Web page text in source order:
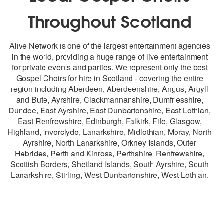
Throughout Scotland
Alive Network is one of the largest entertainment agencies
in the world, providing a huge range of live entertainment
for private events and parties. We represent only the best
Gospel Choirs for hire in Scotland - covering the entire
region including Aberdeen, Aberdeenshire, Angus, Argyll
and Bute, Ayrshire, Clackmannanshire, Dumfriesshire,
Dundee, East Ayrshire, East Dunbartonshire, East Lothian,
East Renfrewshire, Edinburgh, Falkirk, Fife, Glasgow,
Highland, Inverclyde, Lanarkshire, Midlothian, Moray, North
Ayrshire, North Lanarkshire, Orkney Islands, Outer
Hebrides, Perth and Kinross, Perthshire, Renfrewshire,
Scottish Borders, Shetland Islands, South Ayrshire, South
Lanarkshire, Stirling, West Dunbartonshire, West Lothian.